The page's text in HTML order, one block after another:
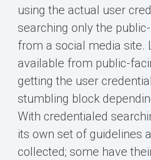
using the actual user
searching only the
from a social media site.
available from public-
getting the user
stumbling block
With credentialed
its own set of guidelines
collected; some have